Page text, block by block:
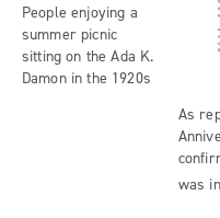
People enjoying a
summer picnic
sitting on the Ada K.
Damon in the 1920s
As
was